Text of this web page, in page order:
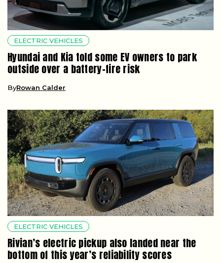
ELECTRIC VEHICLES
Hyundai and Kia told some EV owners to park
outside over a battery-fire risk
ByRowan Calder
ELECTRIC VEHICLES
Rivian’s electric pickup also landed near the
bottom of this year’s reliability scores